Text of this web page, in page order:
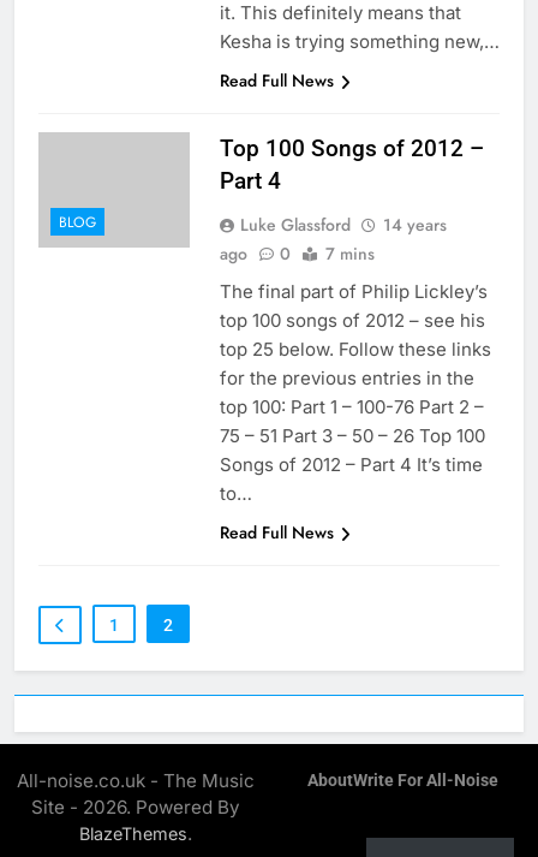
it. This definitely means that
Kesha is trying something new,…
Read Full News
BLOG
Top 100 Songs of 2012 –
Part 4
Luke Glassford
14 years
ago
0 7 mins
The final part of Philip Lickley’s
top 100 songs of 2012 – see his
top 25 below. Follow these links
for the previous entries in the
top 100: Part 1 – 100-76 Part 2 –
75 – 51 Part 3 – 50 – 26 Top 100
Songs of 2012 – Part 4 It’s time
to…
Read Full News
1 2
All-noise.co.uk - The Music
Site - 2026. Powered By
BlazeThemes.
AboutWrite For All-Noise